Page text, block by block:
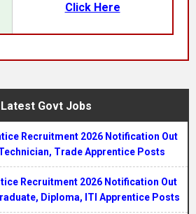
Click Here
Latest Govt Jobs
Recruitment 2026 Notification Out
Trade Apprentice Posts
Recruitment 2026 Notification Out
Diploma, ITI Apprentice Posts